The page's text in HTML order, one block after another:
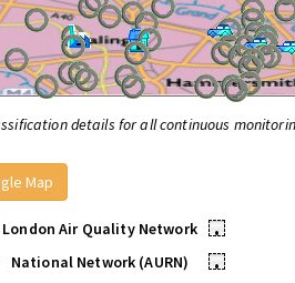
details for all continuous
Map
London Air Quality Network
•
National Network (AURN)
•